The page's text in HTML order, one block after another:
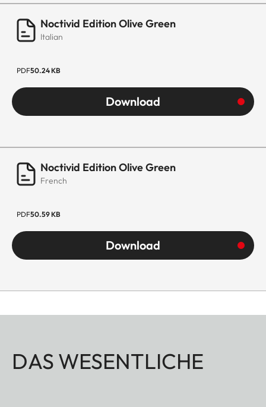
Noctivid Edition Olive Green
Italian
PDF50.24 KB
Download
Noctivid Edition Olive Green
French
PDF50.59 KB
Download
DAS WESENTLICHE